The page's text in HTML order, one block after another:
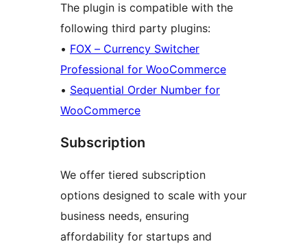
The plugin is compatible with the
following third party plugins:
• FOX – Currency Switcher
Professional for WooCommerce
• Sequential Order Number for
WooCommerce
Subscription
We offer tiered subscription
options designed to scale with your
business needs, ensuring
affordability for startups and